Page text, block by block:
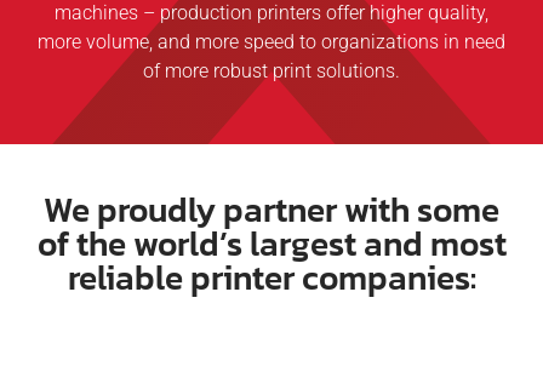
machines – production printers offer higher quality,
more volume, and more speed to organizations in need
of more robust print solutions.
We proudly partner with some
of the world’s largest and most
reliable printer companies: